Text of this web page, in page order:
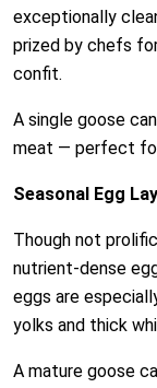
exceptionally
prized by chefs
confit.
A single goose
meat — perfect
Seasonal Egg
Though not
nutrient-dense
eggs are
yolks and thick
A mature goose